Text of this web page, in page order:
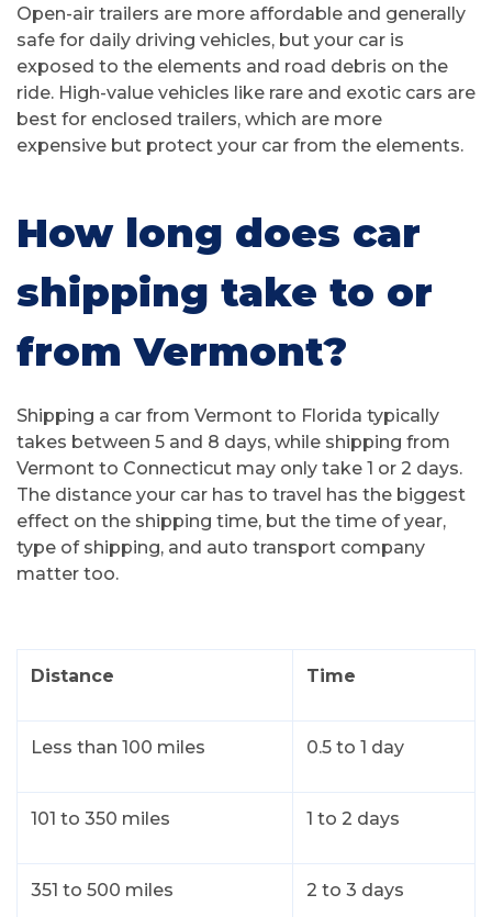
Open-air trailers are more affordable and generally
safe for daily driving vehicles, but your car is
exposed to the elements and road debris on the
ride. High-value vehicles like rare and exotic cars are
best for enclosed trailers, which are more
expensive but protect your car from the elements.
How long does car
shipping take to or
from Vermont?
Shipping a car from Vermont to Florida typically
takes between 5 and 8 days, while shipping from
Vermont to Connecticut may only take 1 or 2 days.
The distance your car has to travel has the biggest
effect on the shipping time, but the time of year,
type of shipping, and auto transport company
matter too.
Distance Time
Less than 100 miles 0.5 to 1 day
101 to 350 miles 1 to 2 days
351 to 500 miles 2 to 3 days